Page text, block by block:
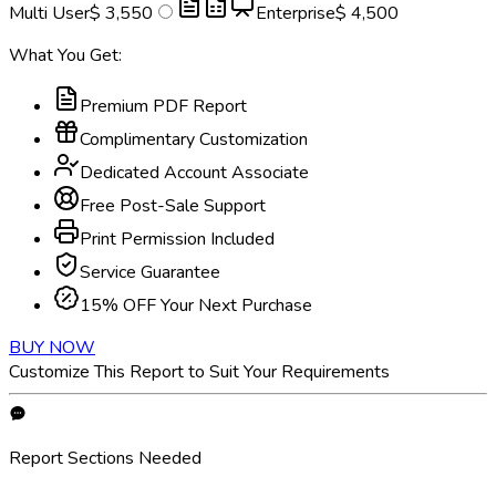
Multi User$ 3,550 Enterprise$ 4,500
What You Get:
Premium PDF Report
Complimentary Customization
Dedicated Account Associate
Free Post-Sale Support
Print Permission Included
Service Guarantee
15% OFF Your Next Purchase
BUY NOW
Customize This Report to Suit Your Requirements
Report Sections Needed